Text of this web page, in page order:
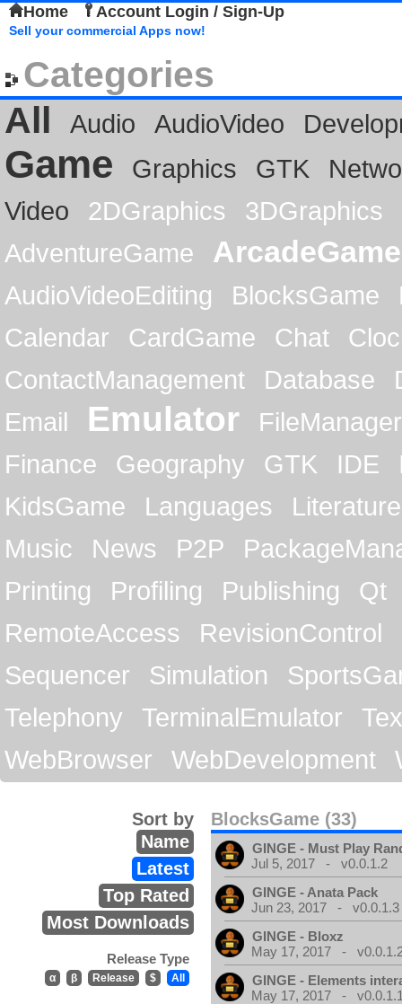
Home Account Login / Sign-Up
Sell your commercial Apps now!
Categories
All
Audio AudioVideo
Game Graphics GTK
Video
2DGraphics
3DGraphics
AdventureGame
ArcadeGame
AudioVideoEditing BlocksGame
Calendar
CardGame Chat
ContactManagement
Database
Email
Emulator
FileManager
Finance
Geography GTK IDE
KidsGame
Languages
Literature
Music
News P2P
Printing
Profiling Publishing
Qt
RemoteAccess
RevisionControl
Sequencer
Simulation
Telephony
TerminalEmulator
WebBrowser
WebDevelopment
BlocksGame (33)
Sort by
Name
Latest
Top Rated
Most Downloads
Release Type
α β Release $ All
GINGE - Must Play
Jul 5, 2017 - v0.0.1.2
GINGE - Anata Pack
Jun 23, 2017 - v0.0.1.3
GINGE - Bloxz
May 17, 2017 -
GINGE - Elements
May 17, 2017 -